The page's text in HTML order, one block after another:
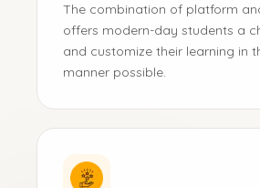
The combination of platform
offers modern-day students a
and customize their learning in
manner possible.